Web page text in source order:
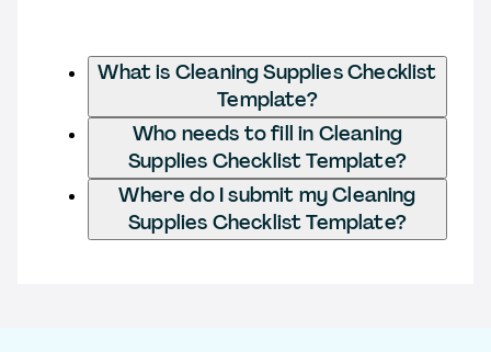
What is Cleaning Supplies Checklist
Template?
Who needs to fill in Cleaning
Supplies Checklist Template?
Where do I submit my Cleaning
Supplies Checklist Template?